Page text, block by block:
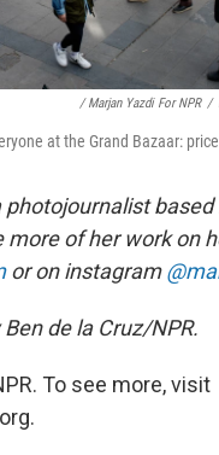
/ Marjan Yazdi For NPR /
at the Grand Bazaar:
photojournalist based
more of her work on
or on instagram
de la Cruz/NPR.
To see more, visit